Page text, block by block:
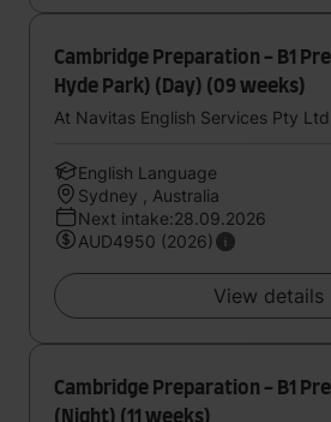
Cambridge Preparation - B1
Hyde Park) (Day) (09 weeks)
At Navitas English Services Pty
English Language
Sydney , Australia
Next intake:28.09.2026
AUD4950 (2026)
View details
Cambridge Preparation - B1
(Night) (11 weeks)